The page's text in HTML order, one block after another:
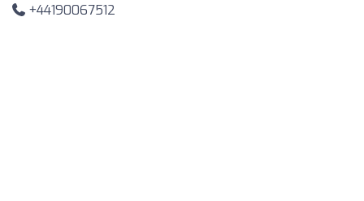
+44190067512